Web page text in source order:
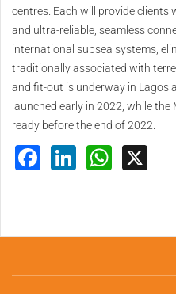
centres. Each will provide
and ultra-reliable, seamless
international subsea systems,
traditionally associated with
and fit-out is underway in Lagos
launched early in 2022, while
ready before the end of 2022.
Facebook
LinkedIn